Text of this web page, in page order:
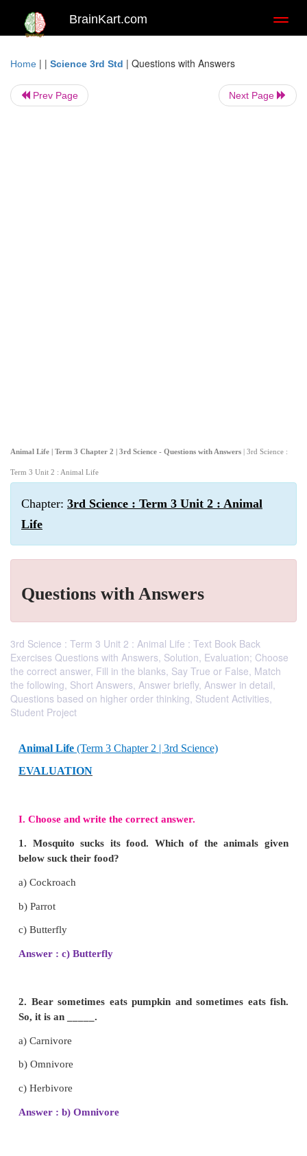
BrainKart.com
Home | | Science 3rd Std | Questions with Answers
Prev Page Next Page
Animal Life | Term 3 Chapter 2 | 3rd Science - Questions with Answers | 3rd Science :
Term 3 Unit 2 : Animal Life
Chapter: 3rd Science : Term 3 Unit 2 : Animal
Life
Questions with Answers
3rd Science : Term 3 Unit 2 : Animal Life : Text Book Back
Exercises Questions with Answers, Solution, Evaluation; Choose
the correct answer, Fill in the blanks, Say True or False, Match
the following, Short Answers, Answer briefly, Answer in detail,
Questions based on higher order thinking, Student Activities,
Student Project
Animal Life
EVALUATION
I. Choose and write the correct answer.
below suck their food?